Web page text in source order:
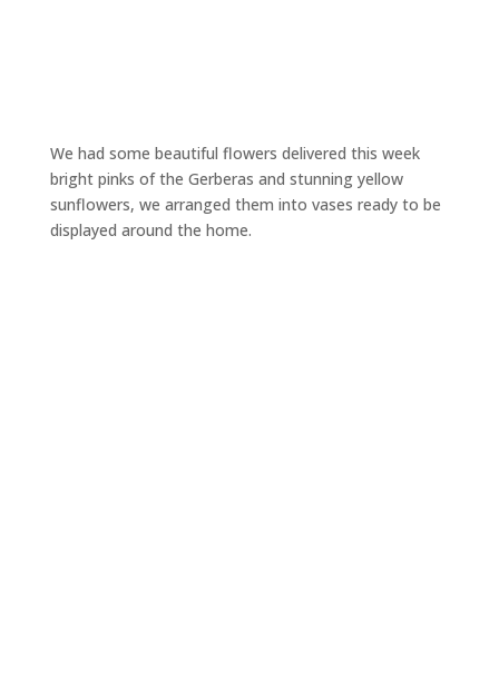
We had some beautiful flowers delivered this week
bright pinks of the Gerberas and stunning yellow
sunflowers, we arranged them into vases ready to be
displayed around the home.